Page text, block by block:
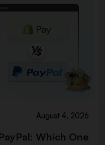
August 4, 2026
Which One